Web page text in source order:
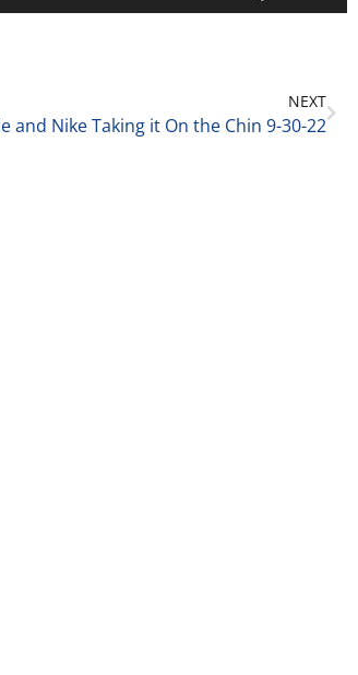
Up/Down
toNEXT
and Nike Taking it On the Chin 9-30-22